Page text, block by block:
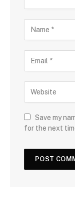
Save my
for the next